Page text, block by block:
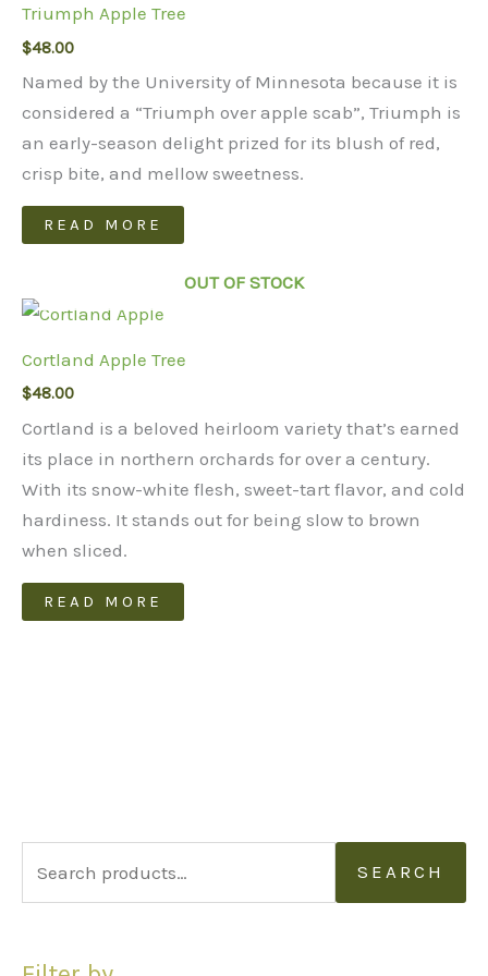
e
r
SEARCH
Triumph Apple Tree
$48.00
Named by the University of Minnesota because it is
considered a “Triumph over apple scab”, Triumph is
an early-season delight prized for its blush of red,
crisp bite, and mellow sweetness.
READ MORE
OUT OF STOCK
Cortland Apple Tree
$48.00
Cortland is a beloved heirloom variety that’s earned
its place in northern orchards for over a century.
With its snow-white flesh, sweet-tart flavor, and cold
hardiness. It stands out for being slow to brown
when sliced.
READ MORE